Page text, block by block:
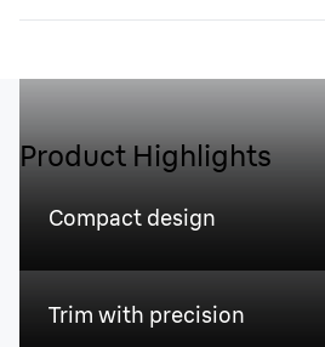
Product Highlights
Compact design
Trim with precision